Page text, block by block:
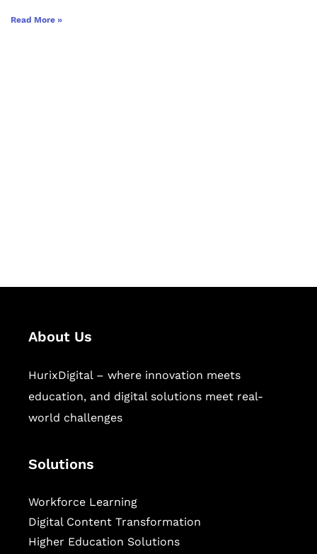
Read More »
About Us
HurixDigital – where innovation meets
education, and digital solutions meet real-
world challenges
Solutions
Workforce Learning
Digital Content Transformation
Higher Education Solutions